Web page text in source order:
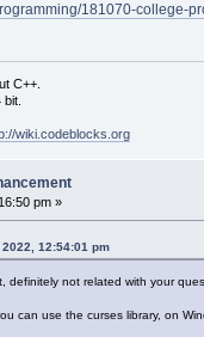
181070-college-
C++.
wiki.codeblocks.org
pm »
12:54:01 pm
definitely not related with your
can use the curses library, on